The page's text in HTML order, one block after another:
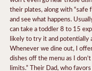
their plates, along with “safe
and see what happens.
can take a toddler 8 to 15
likely to try it and potentially
Whenever we dine out, I
dishes off the menu as I
limits.” Their Dad, who